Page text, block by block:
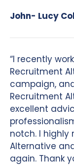
John- Lucy
“I recently
Recruitment
campaign,
Recruitment
excellent
notch. I highly
Alternative
again. Thank